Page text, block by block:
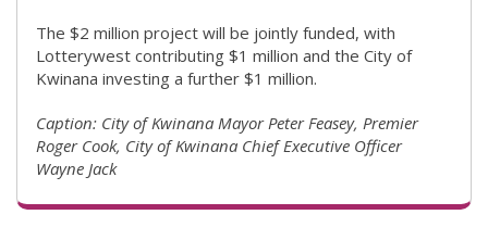
The $2 million project will be jointly funded, with
Lotterywest contributing $1 million and the City of
Kwinana investing a further $1 million.
Caption: City of Kwinana Mayor Peter Feasey, Premier
Roger Cook, City of Kwinana Chief Executive Officer
Wayne Jack